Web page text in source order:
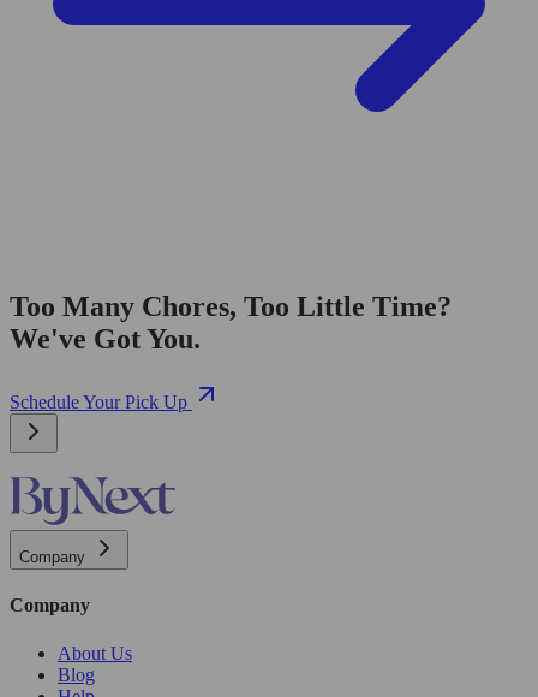
Too Many Chores, Too Little Time?
We've Got You.
Schedule Your Pick Up
Company
Company
About Us
Blog